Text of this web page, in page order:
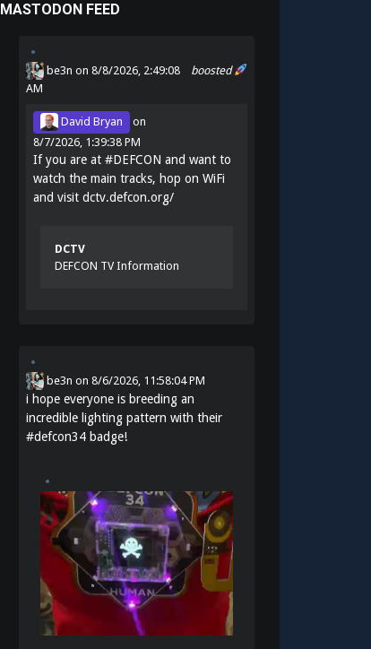
MASTODON FEED
boosted
be3n on 8/8/2026, 2:49:08
AM
David Bryan
on
8/7/2026, 1:39:38 PM
If you are at #DEFCON and want to
watch the main tracks, hop on WiFi
and visit dctv.defcon.org/
DCTV
DEFCON TV Information
be3n on 8/6/2026, 11:58:04 PM
i hope everyone is breeding an
incredible lighting pattern with their
#defcon34 badge!